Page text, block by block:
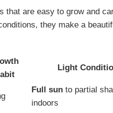
that are easy to grow and
they make a
Light
Full sun to partial
indoors